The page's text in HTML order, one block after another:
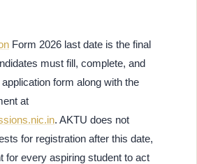
Form 2026 last date is the final
must fill, complete, and
form along with the
at
. AKTU does not
for registration after this date,
for every aspiring student to act